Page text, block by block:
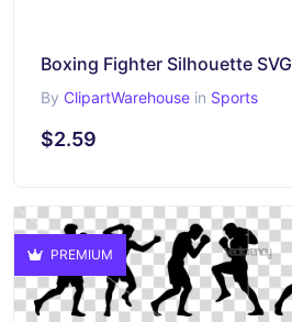
Boxing Fighter Silhouette
By ClipartWarehouse in Sports
$2.59
PREMIUM